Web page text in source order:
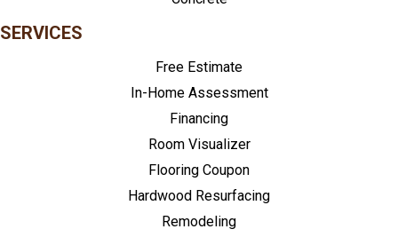
SERVICES
Free Estimate
In-Home Assessment
Financing
Room Visualizer
Flooring Coupon
Hardwood Resurfacing
Remodeling